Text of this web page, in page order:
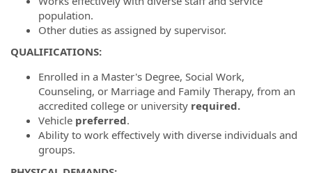
population.
Other duties as assigned by supervisor.
QUALIFICATIONS:
Enrolled in a Master's Degree, Social Work,
Counseling, or Marriage and Family Therapy, from an
accredited college or university required.
Vehicle preferred.
Ability to work effectively with diverse individuals and
groups.